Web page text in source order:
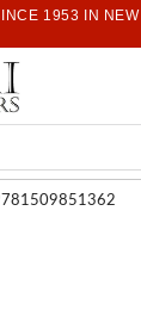
1953 IN NEW